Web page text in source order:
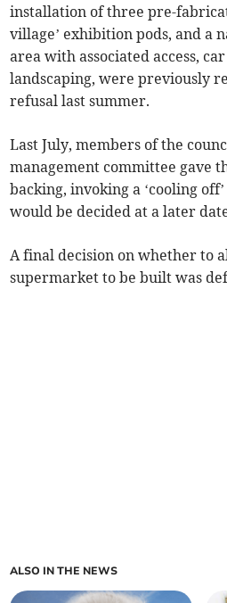
installation of three pre-
village’ exhibition pods, and a
area with associated access,
landscaping, were previously
refusal last summer.
Last July, members of the
management committee gave
backing, invoking a ‘cooling
would be decided at a later
A final decision on whether to
supermarket to be built was
ALSO IN THE NEWS